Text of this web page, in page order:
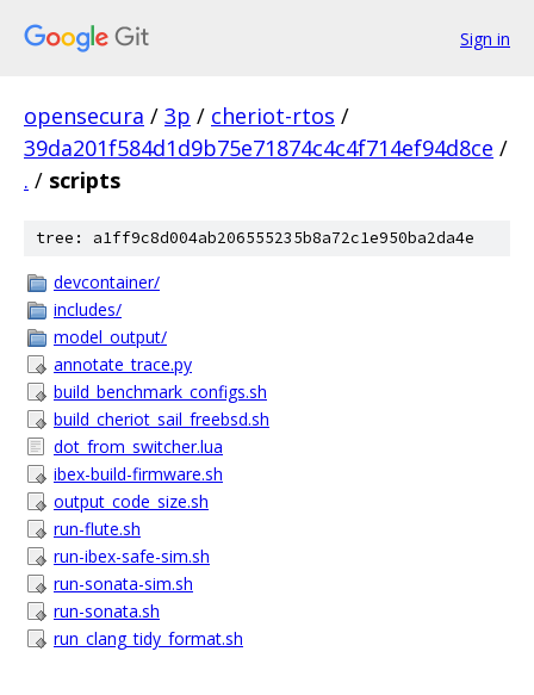
Sign in
opensecura / 3p / cheriot-rtos /
39da201f584d1d9b75e71874c4c4f714ef94d8ce /
. / scripts
tree: a1ff9c8d004ab206555235b8a72c1e950ba2da4e
devcontainer/
includes/
model_output/
annotate_trace.py
build_benchmark_configs.sh
build_cheriot_sail_freebsd.sh
dot_from_switcher.lua
ibex-build-firmware.sh
output_code_size.sh
run-flute.sh
run-ibex-safe-sim.sh
run-sonata-sim.sh
run-sonata.sh
run_clang_tidy_format.sh